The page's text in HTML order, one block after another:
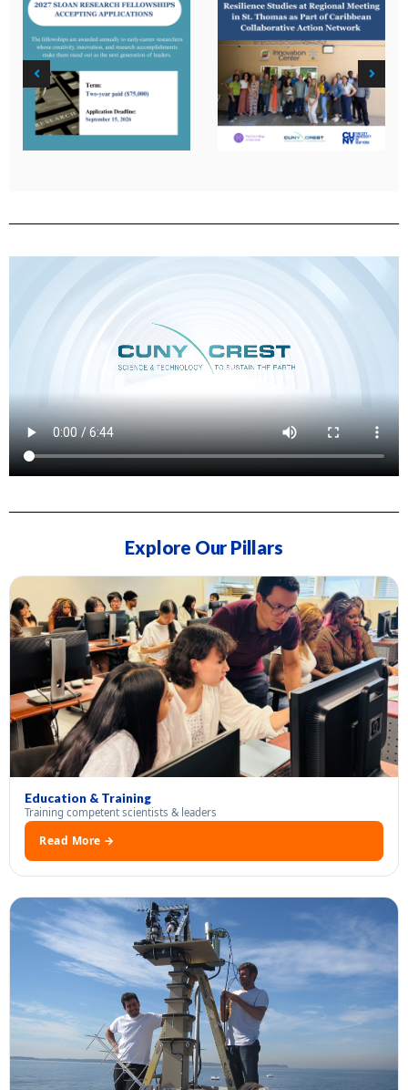
Explore Our Pillars
Education & Training
Training competent scientists & leaders
Read More →